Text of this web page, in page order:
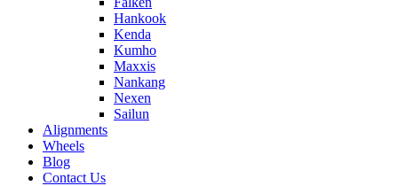
Hankook
Kenda
Kumho
Maxxis
Nankang
Nexen
Sailun
Alignments
Wheels
Blog
Contact Us